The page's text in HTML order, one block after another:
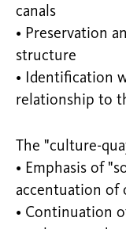
canals
• Preservation
structure
• Identification
relationship to
The "culture-
• Emphasis of
accentuation of
• Continuation